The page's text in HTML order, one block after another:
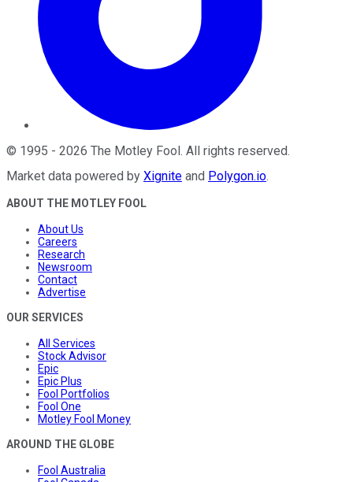
© 1995 - 2026 The Motley Fool . All rights reserved.
Market data powered by Xignite and Polygon.io.
ABOUT THE MOTLEY FOOL
About Us
Careers
Research
Newsroom
Contact
Advertise
OUR SERVICES
All Services
Stock Advisor
Epic
Epic Plus
Fool Portfolios
Fool One
Motley Fool Money
AROUND THE GLOBE
Fool Australia